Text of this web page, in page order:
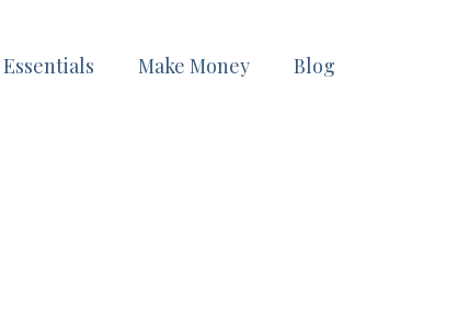
Essentials Make Money Blog